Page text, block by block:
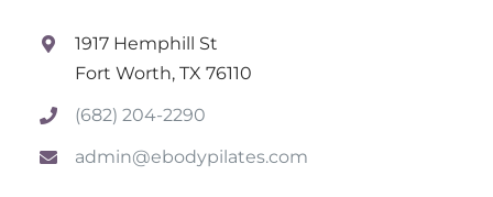
1917 Hemphill St
Fort Worth, TX 76110
(682) 204-2290
admin@ebodypilates.com